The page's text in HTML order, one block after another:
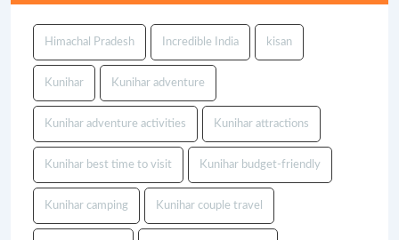
Himachal Pradesh Incredible India kisan
Kunihar Kunihar adventure
Kunihar adventure activities Kunihar attractions
Kunihar best time to visit Kunihar budget-friendly
Kunihar camping Kunihar couple travel